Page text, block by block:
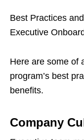
Best Practices
Executive
Here are some of
program’s best
benefits.
Company